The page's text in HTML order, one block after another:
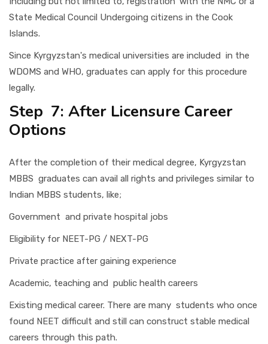
State Medical Council Undergoing citizens in the Cook
Islands.
Since Kyrgyzstan's medical universities are included in the
WDOMS and WHO, graduates can apply for this procedure
legally.
Step 7: After Licensure Career
Options
After the completion of their medical degree, Kyrgyzstan
MBBS graduates can avail all rights and privileges similar to
Indian MBBS students, like;
Government and private hospital jobs
Eligibility for NEET-PG / NEXT-PG
Private practice after gaining experience
Academic, teaching and public health careers
Existing medical career. There are many students who once
found NEET difficult and still can construct stable medical
careers through this path.